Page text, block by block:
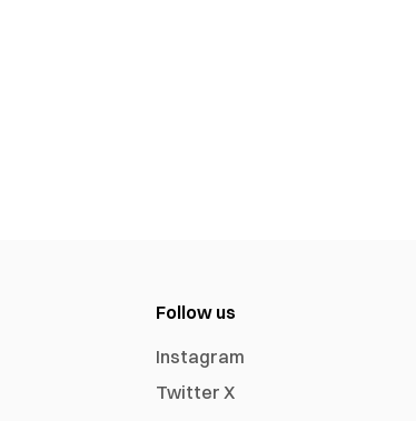
Follow us
Instagram
Twitter X